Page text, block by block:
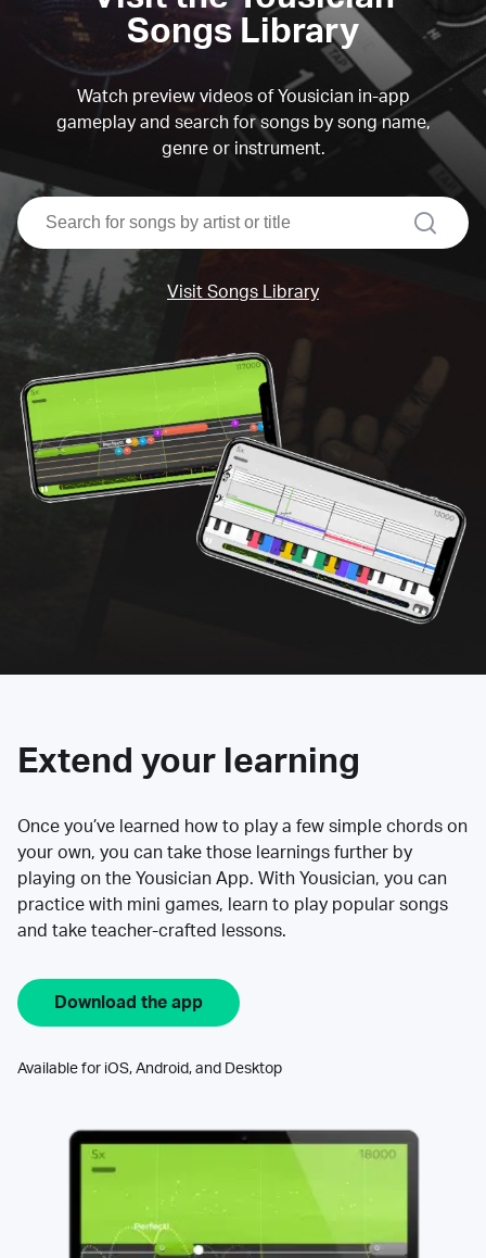
Songs Library
Watch preview videos of Yousician in-app
gameplay and search for songs by song name,
genre or instrument.
search
Visit Songs Library
Extend your learning
Once you’ve learned how to play a few simple chords on
your own, you can take those learnings further by
playing on the Yousician App. With Yousician, you can
practice with mini games, learn to play popular songs
and take teacher-crafted lessons.
Download the app
Available for iOS, Android, and Desktop